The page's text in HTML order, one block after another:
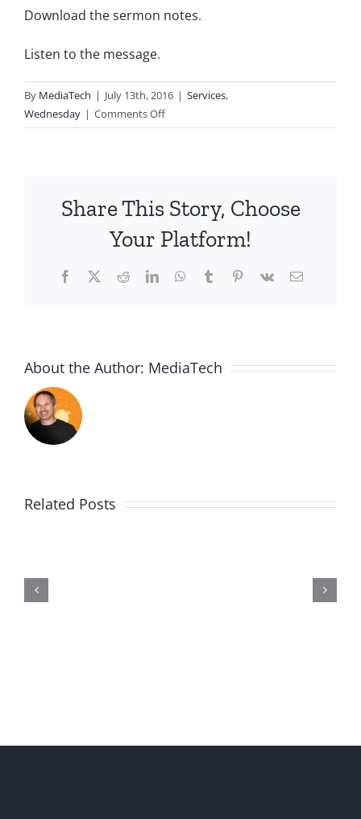
Download the sermon notes.
Listen to the message.
By MediaTech | July 13th, 2016 | Services,
Wednesday | Comments Offon
2016.07.13-
Share This Story, Choose
Your Platform!
Facebook
X RedditLinkedInWhatsApp
TumblrPinterest
Vk Email
About the Author: MediaTech
Related Posts